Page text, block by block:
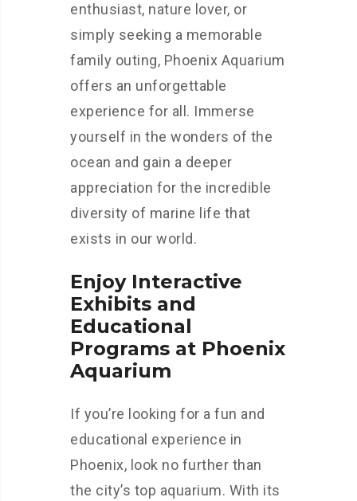
enthusiast, nature lover, or
simply seeking a memorable
family outing, Phoenix Aquarium
offers an unforgettable
experience for all. Immerse
yourself in the wonders of the
ocean and gain a deeper
appreciation for the incredible
diversity of marine life that
exists in our world.
Enjoy Interactive
Exhibits and
Educational
Programs at Phoenix
Aquarium
If you’re looking for a fun and
educational experience in
Phoenix, look no further than
the city’s top aquarium. With its